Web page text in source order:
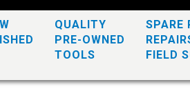
QUALITY
PRE-OWNED
TOOLS
SPARE
FIELD